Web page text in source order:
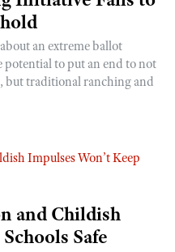
an extreme ballot
to put an end to not
traditional ranching and
and Childish
Safe